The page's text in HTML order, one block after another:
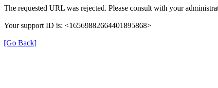
The requested URL was rejected. Please consult with your
Your support ID is: <16569882664401895868>
[Go Back]